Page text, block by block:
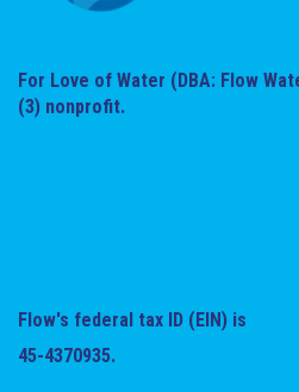
For Love of Water (DBA: Flow
(3) nonprofit.
Flow's federal tax ID (EIN) is
45-4370935.